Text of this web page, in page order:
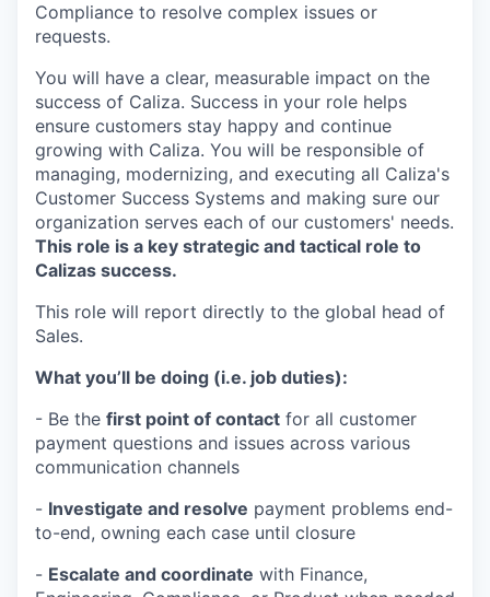
Compliance to resolve complex issues or
requests.
You will have a clear, measurable impact on the
success of Caliza. Success in your role helps
ensure customers stay happy and continue
growing with Caliza. You will be responsible of
managing, modernizing, and executing all Caliza's
Customer Success Systems and making sure our
organization serves each of our customers' needs.
This role is a key strategic and tactical role to
Calizas success.
This role will report directly to the global head of
Sales.
What you’ll be doing (i.e. job duties):
- Be the first point of contact for all customer
payment questions and issues across various
communication channels
- Investigate and resolve payment problems end-
to-end, owning each case until closure
- Escalate and coordinate with Finance,